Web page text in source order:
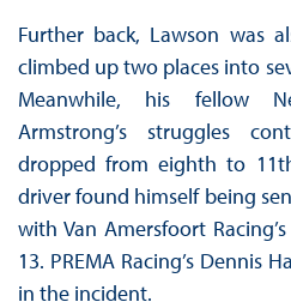
Further back, Lawson was
climbed up two places into
Meanwhile, his fellow
Armstrong’s struggles
dropped from eighth to
driver found himself being
with Van Amersfoort
13. PREMA Racing’s Dennis
in the incident.